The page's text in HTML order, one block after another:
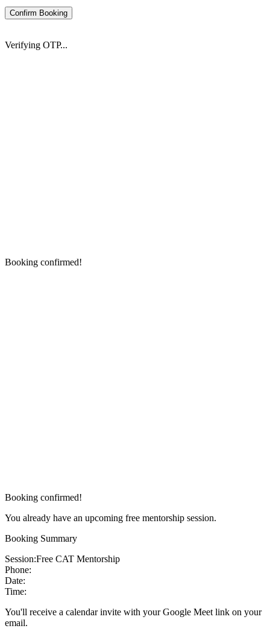
Confirm Booking
Verifying OTP...
Booking confirmed!
Booking confirmed!
You already have an upcoming free mentorship session.
Booking Summary
Session:Free CAT Mentorship
Phone:
Date:
Time:
You'll receive a calendar invite with your Google Meet link on your
email.